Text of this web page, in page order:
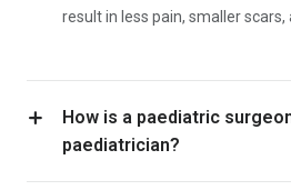
result in less pain, smaller
How is a paediatric
paediatrician?